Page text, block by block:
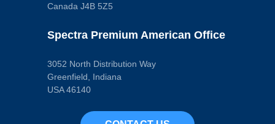
Canada J4B 5Z5
Spectra Premium American Office
3052 North Distribution Way
Greenfield, Indiana
USA 46140